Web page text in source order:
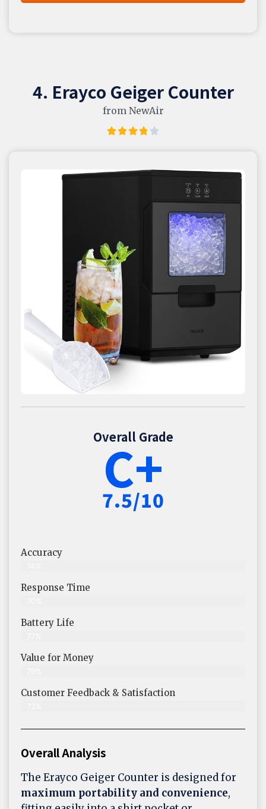
4. Erayco Geiger Counter
from NewAir
Overall Grade
C+
7.5/10
Accuracy
Response Time
Battery Life
Value for Money
Customer Feedback & Satisfaction​
Overall Analysis
The Erayco Geiger Counter is designed for
maximum portability and convenience,